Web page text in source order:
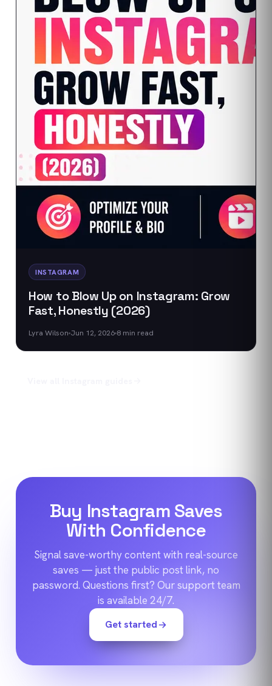
INSTAGRAM
How to Blow Up on Instagram: Grow
Fast, Honestly (2026)
Lyra Wilson Jun 12, 2026 8 min read
Buy Instagram Saves
With Confidence
Signal save-worthy content with real-source
saves — just the public post link, no
password. Questions first? Our support team
is available 24/7.
Get started